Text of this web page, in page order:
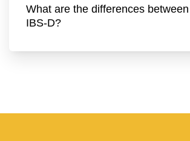
What are the differences
IBS-D?